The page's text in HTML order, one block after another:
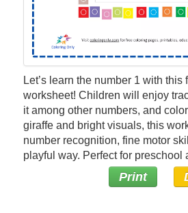
Let’s learn the number 1 with
worksheet! Children will enjoy
it among other numbers, and
giraffe and bright visuals, this
number recognition, fine motor
playful way. Perfect for preschool
Print